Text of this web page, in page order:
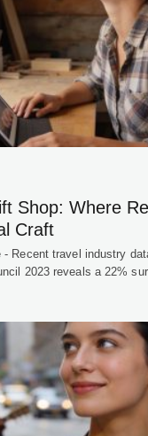
Shop: Where
Craft
Recent travel industry
2023 reveals a 22%